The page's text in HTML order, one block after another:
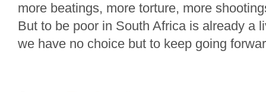
more beatings, more torture, more
But to be poor in South Africa is already a
we have no choice but to keep going